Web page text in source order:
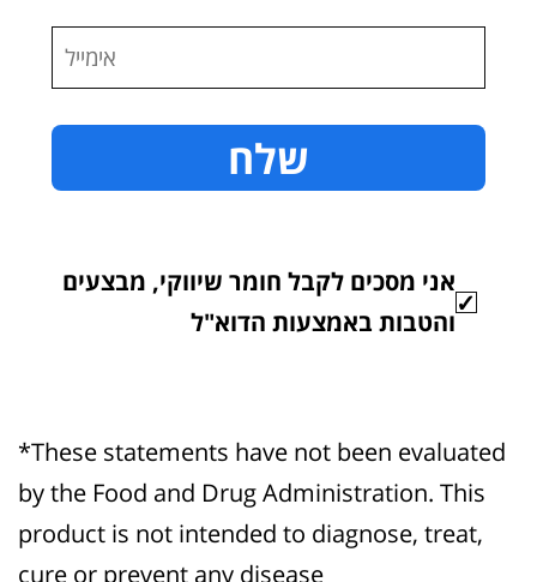
אני מסכים לקבל חומר שיווקי, מבצעים
והטבות באמצעות הדוא"ל
*These statements have not been evaluated
by the Food and Drug Administration. This
product is not intended to diagnose, treat,
cure or prevent any disease